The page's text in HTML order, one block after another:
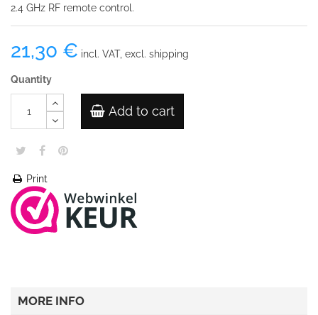
2.4 GHz RF remote control.
21,30 € incl. VAT, excl. shipping
Quantity
Add to cart
Print
MORE INFO